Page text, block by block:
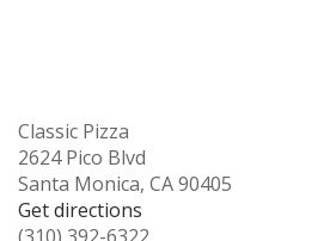
Classic Pizza
2624 Pico Blvd
Santa Monica, CA 90405
Get directions
(310) 392-6322